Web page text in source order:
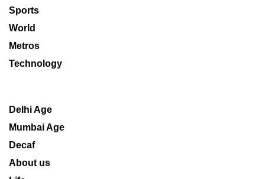
Sports
World
Metros
Technology
Delhi Age
Mumbai Age
Decaf
About us